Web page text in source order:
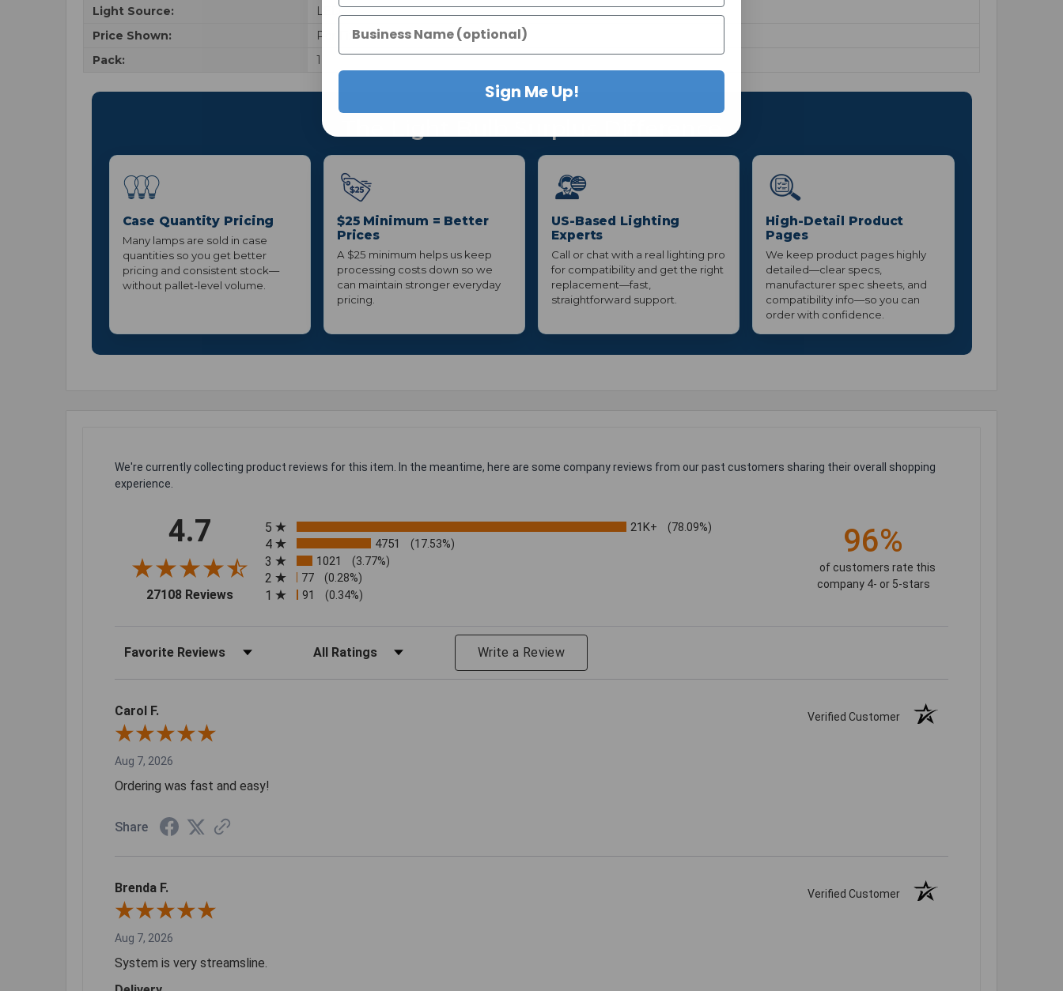
Light Source:
LED
Price Shown:
Per Fixture
Pack:
1
Case Quantity Pricing
Many lamps are sold in case
quantities so you get better
pricing and consistent stock—
without pallet-level volume.
$25 Minimum = Better
Prices
A $25 minimum helps us keep
processing costs down so we
can maintain stronger everyday
pricing.
US-Based Lighting
Experts
Call or chat with a real lighting pro
for compatibility and get the right
replacement—fast,
straightforward support.
High-Detail Product
Pages
We keep product pages highly
detailed—clear specs,
manufacturer spec sheets, and
compatibility info—so you can
order with confidence.
We're currently collecting product reviews for this item. In the meantime, here are some company reviews from our past customers sharing their overall shopping
experience.
4.7
27108 Reviews (opens in a new tab)
5
21K+ (78.09%)
4 4751 (17.53%)
3 1021 (3.77%)
2 77 (0.28%)
1 91 (0.34%)
96%
of customers rate this
company 4- or 5-stars
Sort Reviews Filter Reviews by Rating Write a Review
Carol F. Verified Customer
Aug 7, 2026
Ordering was fast and easy!
Share
Brenda F. Verified Customer
Aug 7, 2026
System is very streamsline.
Sign Me Up!